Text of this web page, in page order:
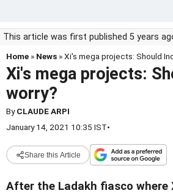
This article was first published 5 years
Home » News » Xi's mega projects: Should
Xi's mega projects:
worry?
ByCLAUDE ARPI
January 14, 2021 10:35 IST•
Share this Article
After the Ladakh fiasco where